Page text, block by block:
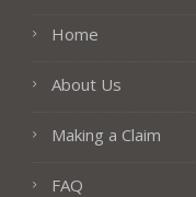
Home
About Us
Making a Claim
FAQ